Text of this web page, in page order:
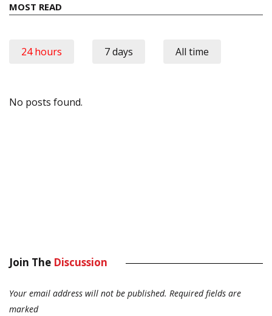
MOST READ
24 hours 7 days All time
No posts found.
Join The Discussion
Your email address will not be published. Required fields are
marked